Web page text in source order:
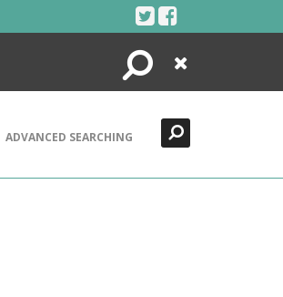
Search
Close
ADVANCED SEARCHING